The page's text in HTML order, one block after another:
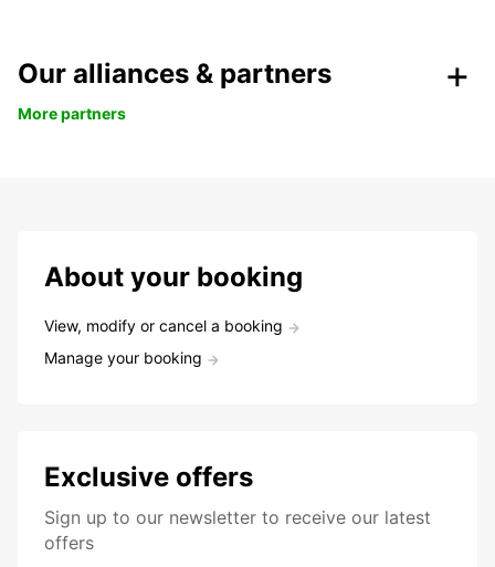
Our alliances & partners
More partners
About your booking
View, modify or cancel a booking
Manage your booking
Exclusive offers
Sign up to our newsletter to receive our latest
offers